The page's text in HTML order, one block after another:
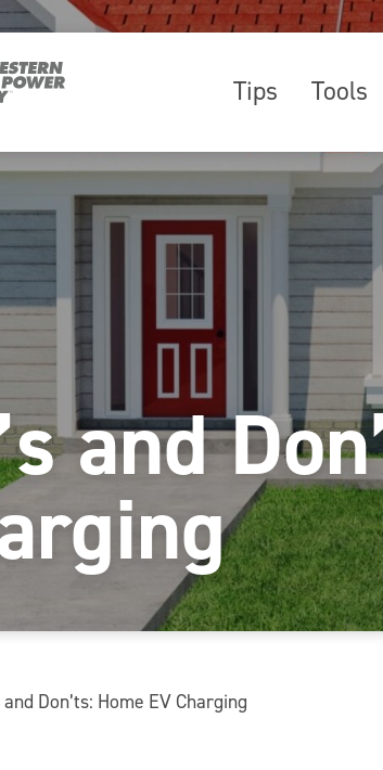
Tips Tools
and
and Don’ts: Home EV Charging